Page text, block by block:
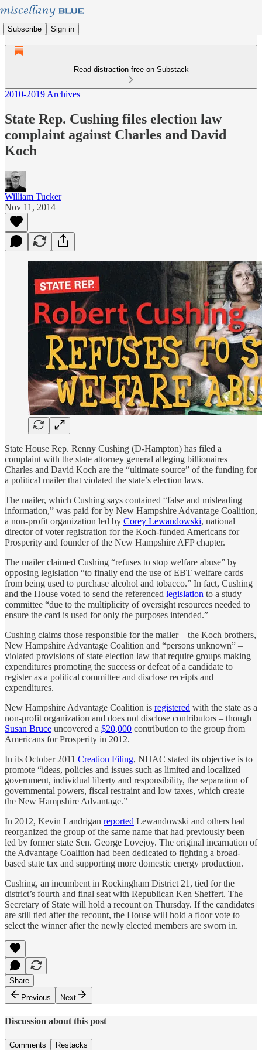
Subscribe Sign in
Read distraction-free on Substack
2010-2019 Archives
State Rep. Cushing files election law
complaint against Charles and David
Koch
William Tucker
Nov 11, 2014
State House Rep. Renny Cushing (D-Hampton) has filed a
complaint with the state attorney general alleging billionaires
Charles and David Koch are the “ultimate source” of the funding for
a political mailer that violated the state’s election laws.
The mailer, which Cushing says contained “false and misleading
information,” was paid for by New Hampshire Advantage Coalition,
a non-profit organization led by Corey Lewandowski, national
director of voter registration for the Koch-funded Americans for
Prosperity and founder of the New Hampshire AFP chapter.
The mailer claimed Cushing “refuses to stop welfare abuse” by
opposing legislation “to finally end the use of EBT welfare cards
from being used to purchase alcohol and tobacco.” In fact, Cushing
and the House voted to send the referenced legislation to a study
committee “due to the multiplicity of oversight resources needed to
ensure the card is used for only the purposes intended.”
Cushing claims those responsible for the mailer – the Koch brothers,
New Hampshire Advantage Coalition and “persons unknown” –
violated provisions of state election law that require groups making
expenditures promoting the success or defeat of a candidate to
register as a political committee and disclose receipts and
expenditures.
New Hampshire Advantage Coalition is registered with the state as a
non-profit organization and does not disclose contributors – though
Susan Bruce uncovered a $20,000 contribution to the group from
Americans for Prosperity in 2012.
In its October 2011 Creation Filing, NHAC stated its objective is to
promote “ideas, policies and issues such as limited and localized
government, individual liberty and responsibility, the separation of
governmental powers, fiscal restraint and low taxes, which create
the New Hampshire Advantage.”
In 2012, Kevin Landrigan reported Lewandowski and others had
reorganized the group of the same name that had previously been
led by former state Sen. George Lovejoy. The original incarnation of
the Advantage Coalition had been dedicated to fighting a broad-
based state tax and supporting more domestic energy production.
Cushing, an incumbent in Rockingham District 21, tied for the
district’s fourth and final seat with Republican Ken Sheffert. The
Secretary of State will hold a recount on Thursday. If the candidates
are still tied after the recount, the House will hold a floor vote to
select the winner after the newly elected members are sworn in.
Share
Previous
Next
Discussion about this post
Comments Restacks